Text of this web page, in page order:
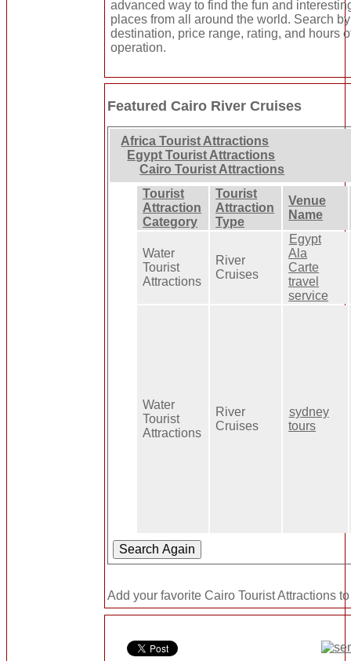
advanced way to find the fun and
places from all around the world. Search by
destination, price range, rating, and hours
operation.
Featured Cairo River Cruises
Africa Tourist Attractions
Egypt Tourist Attractions
Cairo Tourist Attractions
Tourist
Attraction
Category
Tourist
Attraction
Type
Venue
Name
Water
Tourist
Attractions
River
Cruises
Egypt
Ala
Carte
travel
service
Water
Tourist
Attractions
River
Cruises
sydney
tours
Add your favorite Cairo Tourist Attractions